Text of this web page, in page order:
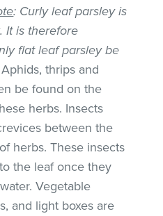
: Curly leaf parsley is
It is therefore
flat leaf parsley be
Aphids, thrips and
be found on the
herbs. Insects
between the
herbs. These insects
the leaf once they
Vegetable
and light boxes are